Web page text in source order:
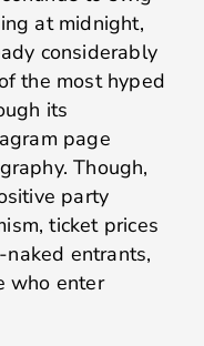
at midnight,
considerably
the most hyped
its
page
Though,
party
ticket prices
entrants,
who enter